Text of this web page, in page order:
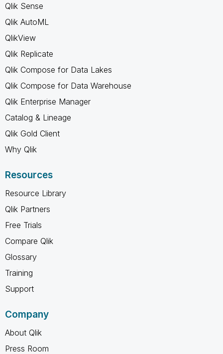
Qlik Sense
Qlik AutoML
QlikView
Qlik Replicate
Qlik Compose for Data Lakes
Qlik Compose for Data Warehouse
Qlik Enterprise Manager
Catalog & Lineage
Qlik Gold Client
Why Qlik
Resources
Resource Library
Qlik Partners
Free Trials
Compare Qlik
Glossary
Training
Support
Company
About Qlik
Press Room